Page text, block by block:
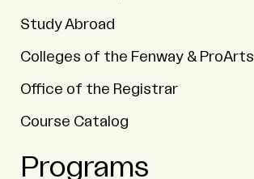
Study Abroad
Colleges of the Fenway & ProArts
Office of the Registrar
Course Catalog
Programs